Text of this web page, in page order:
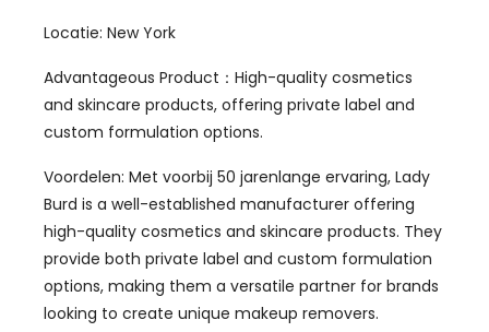
Locatie: New York
Advantageous Product ： High-quality cosmetics
and skincare products, offering private label and
custom formulation options.
Voordelen: Met voorbij 50 jarenlange ervaring, Lady
Burd is a well-established manufacturer offering
high-quality cosmetics and skincare products. They
provide both private label and custom formulation
options, making them a versatile partner for brands
looking to create unique makeup removers.